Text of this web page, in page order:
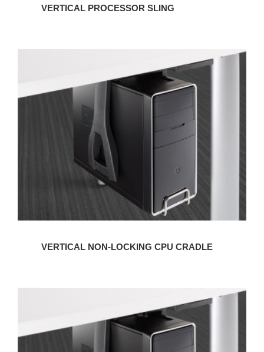
VERTICAL PROCESSOR SLING
CPU
VERTICAL NON-LOCKING CPU CRADLE
CRADLE